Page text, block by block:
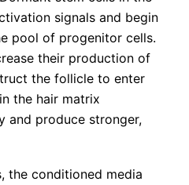
signals and begin
pool of progenitor cells.
their production of
the follicle to enter
the hair matrix
and produce stronger,
the conditioned media